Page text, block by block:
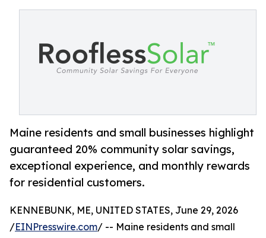
Maine residents and small businesses highlight
guaranteed 20% community solar savings,
exceptional experience, and monthly rewards
for residential customers.
KENNEBUNK, ME, UNITED STATES, June 29, 2026
/EINPresswire.com/ -- Maine residents and small